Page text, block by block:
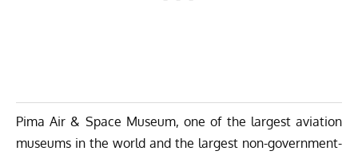
Pima Air & Space Museum, one of the largest aviation
museums in the world and the largest non-government-